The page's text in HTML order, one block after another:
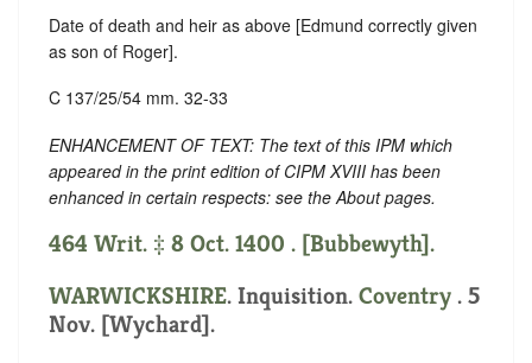
Date of death and heir as above [Edmund correctly given
as son of Roger].
C 137/25/54 mm. 32-33
ENHANCEMENT OF TEXT: The text of this IPM which
appeared in the print edition of CIPM XVIII has been
enhanced in certain respects: see the About pages.
464 Writ. ‡ 8 Oct. 1400 . [Bubbewyth].
WARWICKSHIRE. Inquisition. Coventry . 5
Nov. [Wychard].